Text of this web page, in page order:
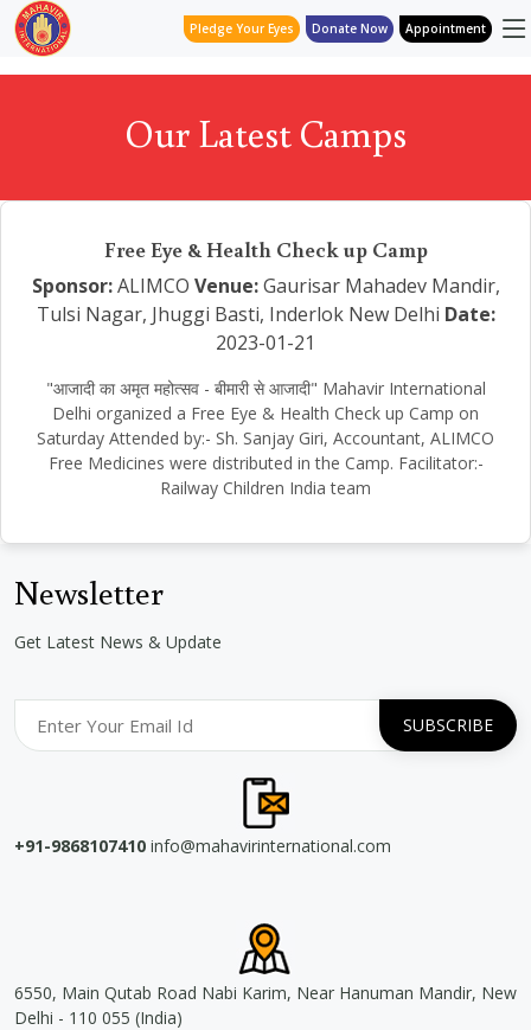
Pledge Your Eyes Donate Now Appointment
Our Latest Camps
Free Eye & Health Check up Camp
Sponsor:ALIMCO Venue:Gaurisar Mahadev Mandir,
Tulsi Nagar, Jhuggi Basti, Inderlok New Delhi Date:
2023-01-21
"आजादी का अमृत महोत्सव - बीमारी से आजादी" Mahavir International
Delhi organized a Free Eye & Health Check up Camp on
Saturday Attended by:- Sh. Sanjay Giri, Accountant, ALIMCO
Free Medicines were distributed in the Camp. Facilitator:-
Railway Children India team
Newsletter
Get Latest News & Update
+91-9868107410 info@mahavirinternational.com
6550, Main Qutab Road Nabi Karim, Near Hanuman Mandir, New
Delhi - 110 055 (India)